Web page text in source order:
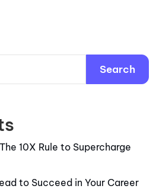
Search
10X Rule to Supercharge
to Succeed in Your Career